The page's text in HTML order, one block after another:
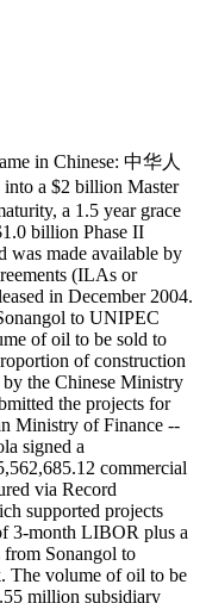
in Chinese: 中华人
a $2 billion Master
a 1.5 year grace
billion Phase II
was made available by
(ILAs or
in December 2004.
to UNIPEC
of oil to be sold to
of construction
by the Chinese Ministry
the projects for
Ministry of Finance --
signed a
commercial
via Record
supported projects
3-month LIBOR plus a
from Sonangol to
The volume of oil to be
million subsidiary